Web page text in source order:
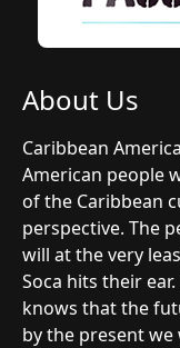
About Us
Caribbean
American people
of the Caribbean
perspective. The
will at the very
Soca hits their
knows that the
by the present